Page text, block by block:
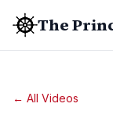
The
← All Videos